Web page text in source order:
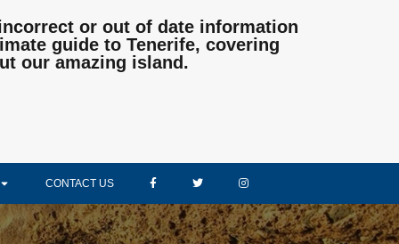
or out of date information
guide to Tenerife, covering
our amazing island.
CONTACT US